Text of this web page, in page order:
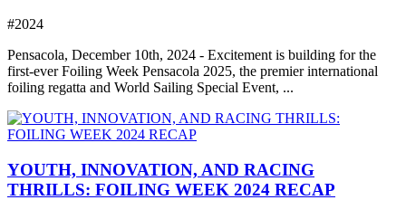
#2024
Pensacola, December 10th, 2024 - Excitement is building for the
first-ever Foiling Week Pensacola 2025, the premier international
foiling regatta and World Sailing Special Event, ...
YOUTH, INNOVATION, AND RACING
THRILLS: FOILING WEEK 2024 RECAP